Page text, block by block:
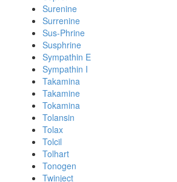
Surenine
Surrenine
Sus-Phrine
Susphrine
Sympathin E
Sympathin I
Takamina
Takamine
Tokamina
Tolansin
Tolax
Tolcil
Tolhart
Tonogen
Twinject